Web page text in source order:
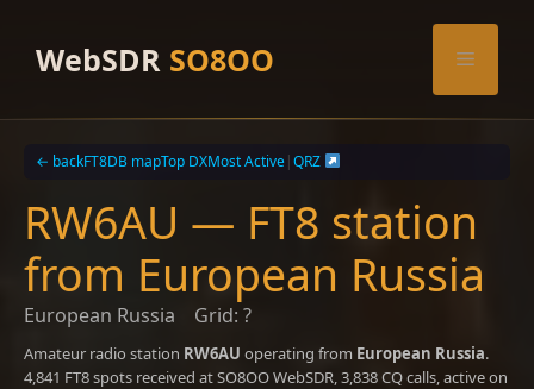
contentWebSDR SO8OO Menu
← backFT8DB mapTop DXMost Active|QRZ
RW6AU — FT8 station
from European Russia
European Russia Grid: ?
Amateur radio station RW6AU operating from European Russia.
4,841 FT8 spots received at SO8OO WebSDR, 3,838 CQ calls, active on